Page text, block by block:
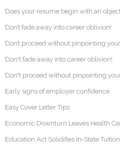
Does your resume begin with an
Don’t fade away into career oblivion!
Don’t proceed without pinpointing
Don't fade away into career oblivion!
Don't proceed without pinpointing
Early signs of employer confidence
Easy Cover Letter Tips
Economic Downturn Leaves Health
Education Act Solidifies In-State